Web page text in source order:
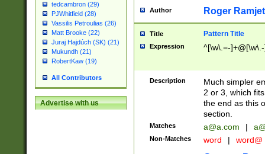
tedcambron (29)
PJWhitfield (28)
Vassilis Petroulias (26)
Matt Brooke (22)
Juraj Hajdúch (SK) (21)
Mukundh (21)
RobertKaw (19)
All Contributors
Advertise with us
Author Roger Ramjet
Title Pattern Title
Expression ^[\w\.=-
Description
Much simpler
2 or 3, which
the end as this
section.
Matches a@a.com |
Non-Matches word | word@